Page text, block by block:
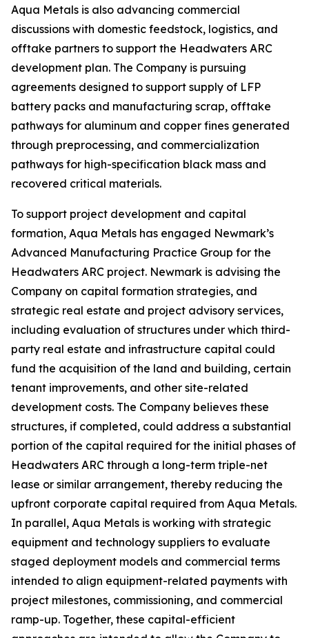
Aqua Metals is also advancing commercial
discussions with domestic feedstock, logistics, and
offtake partners to support the Headwaters ARC
development plan. The Company is pursuing
agreements designed to support supply of LFP
battery packs and manufacturing scrap, offtake
pathways for aluminum and copper fines generated
through preprocessing, and commercialization
pathways for high-specification black mass and
recovered critical materials.
To support project development and capital
formation, Aqua Metals has engaged Newmark’s
Advanced Manufacturing Practice Group for the
Headwaters ARC project. Newmark is advising the
Company on capital formation strategies, and
strategic real estate and project advisory services,
including evaluation of structures under which third-
party real estate and infrastructure capital could
fund the acquisition of the land and building, certain
tenant improvements, and other site-related
development costs. The Company believes these
structures, if completed, could address a substantial
portion of the capital required for the initial phases of
Headwaters ARC through a long-term triple-net
lease or similar arrangement, thereby reducing the
upfront corporate capital required from Aqua Metals.
In parallel, Aqua Metals is working with strategic
equipment and technology suppliers to evaluate
staged deployment models and commercial terms
intended to align equipment-related payments with
project milestones, commissioning, and commercial
ramp-up. Together, these capital-efficient